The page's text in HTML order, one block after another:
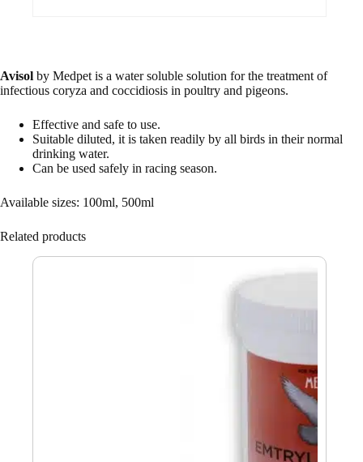
Avisol by Medpet is a water soluble solution for the treatment of
infectious coryza and coccidiosis in poultry and pigeons.
Effective and safe to use.
Suitable diluted, it is taken readily by all birds in their normal
drinking water.
Can be used safely in racing season.
Available sizes: 100ml, 500ml
Related products